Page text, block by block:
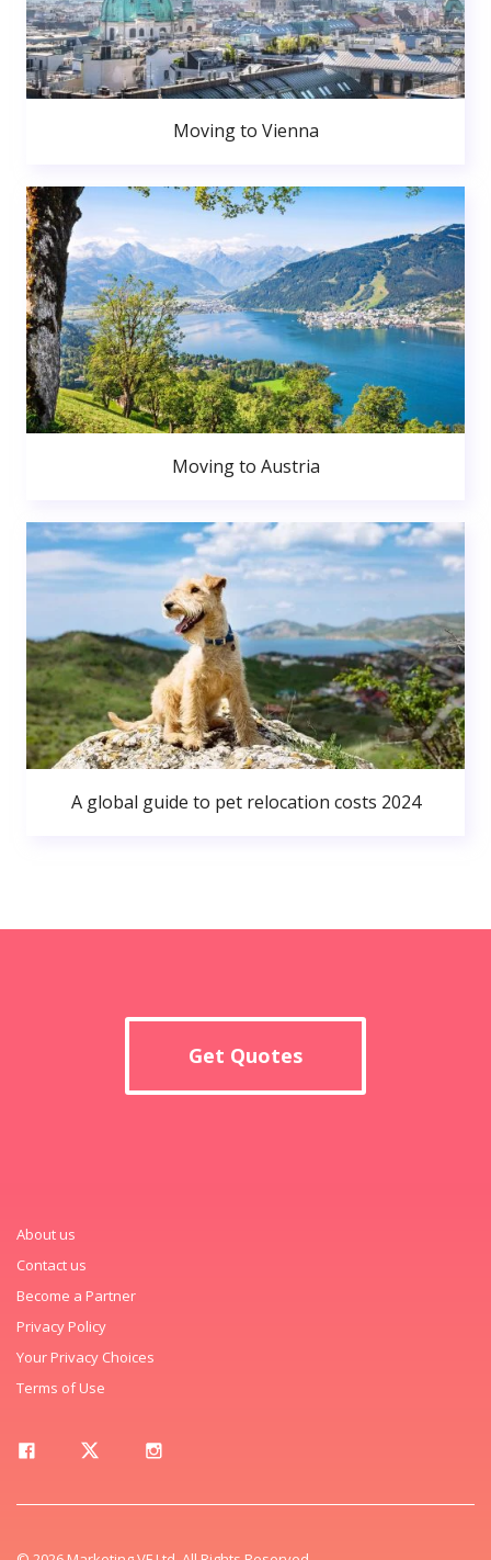
Moving to Vienna
Moving to Austria
A global guide to pet relocation costs 2024
Get Quotes
About us
Contact us
Become a Partner
Privacy Policy
Your Privacy Choices
Terms of Use